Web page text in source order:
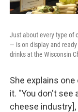
Just about every type of
— is on display and
drinks at the Wisconsin
She explains
it. "You don't see
cheese